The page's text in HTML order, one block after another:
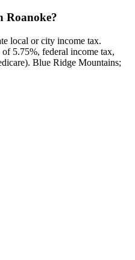
Roanoke?
local or city income tax.
5.75%, federal income tax,
Blue Ridge Mountains;